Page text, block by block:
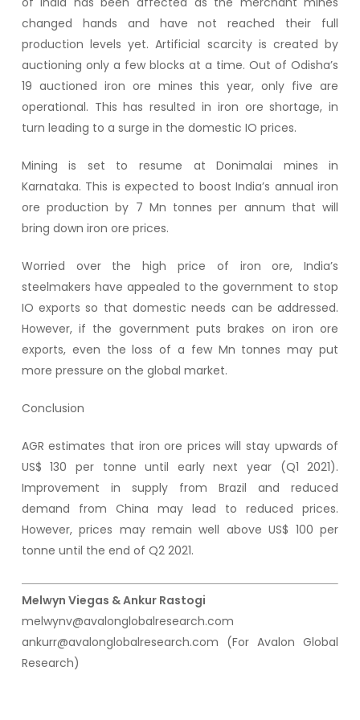
changed hands and have not reached their full
production levels yet. Artificial scarcity is created by
auctioning only a few blocks at a time. Out of Odisha’s
19 auctioned iron ore mines this year, only five are
operational. This has resulted in iron ore shortage, in
turn leading to a surge in the domestic IO prices.
Mining is set to resume at Donimalai mines in
Karnataka. This is expected to boost India’s annual iron
ore production by 7 Mn tonnes per annum that will
bring down iron ore prices.
Worried over the high price of iron ore, India’s
steelmakers have appealed to the government to stop
IO exports so that domestic needs can be addressed.
However, if the government puts brakes on iron ore
exports, even the loss of a few Mn tonnes may put
more pressure on the global market.
Conclusion
AGR estimates that iron ore prices will stay upwards of
US$ 130 per tonne until early next year (Q1 2021).
Improvement in supply from Brazil and reduced
demand from China may lead to reduced prices.
However, prices may remain well above US$ 100 per
tonne until the end of Q2 2021.
Melwyn Viegas & Ankur Rastogi
melwynv@avalonglobalresearch.com
ankurr@avalonglobalresearch.com (For Avalon Global
Research)